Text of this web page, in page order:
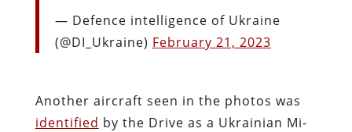
— Defence intelligence of Ukraine
(@DI_Ukraine) February 21, 2023
Another aircraft seen in the photos was
identified by the Drive as a Ukrainian Mi-